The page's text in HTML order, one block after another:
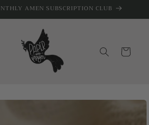
AMEN SUBSCRIPTION CLUB
Cart